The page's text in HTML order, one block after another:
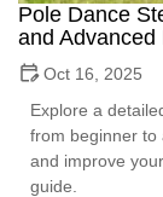
Pole Dance
and Advanced
Oct 16, 2025
Explore a
from beginner to
and improve
guide.